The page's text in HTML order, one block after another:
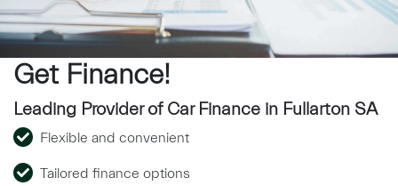
Get Finance!
Leading Provider of Car Finance in Fullarton SA
Flexible and convenient
Tailored finance options